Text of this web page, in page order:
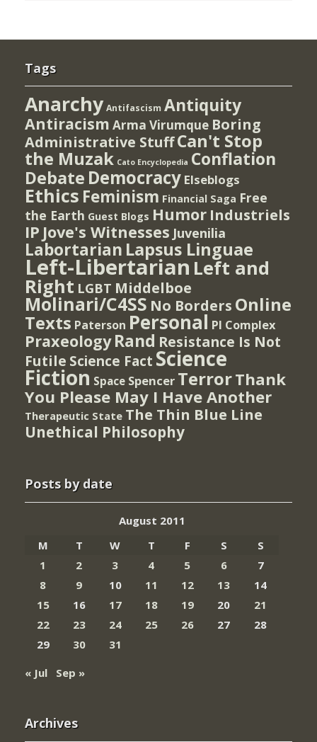
Tags
Anarchy Antifascism Antiquity
Antiracism Arma Virumque Boring
Administrative StuffCan't Stop
the Muzak Cato Encyclopedia Conflation
Debate Democracy Elseblogs
Ethics Feminism Financial Saga Free
the Earth Guest Blogs Humor Industriels
IP Jove's Witnesses Juvenilia
Labortarian Lapsus Linguae
Left-Libertarian Left and
Right LGBT Middelboe
Molinari/C4SS No Borders Online
Texts Paterson Personal PI Complex
Praxeology Rand Resistance Is Not
Futile Science Fact Science
Fiction Space Spencer TerrorThank
You Please May I Have Another
Therapeutic State The Thin Blue Line
Unethical Philosophy
Posts by date
August 2011
M
T W T F S
S
1
2 3 4 5 6
7
8
9 10 11 12 13
14
15
16 17 18 19 20
21
22
23 24 25 26 27
28
29
30
31
« Jul
Sep »
Archives